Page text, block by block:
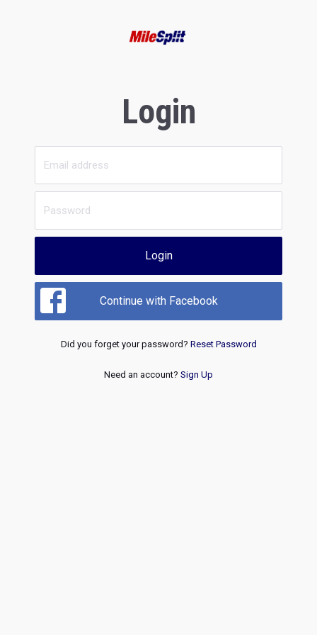
Login
Login
Continue with Facebook
Did you forget your password? Reset Password
Need an account? Sign Up